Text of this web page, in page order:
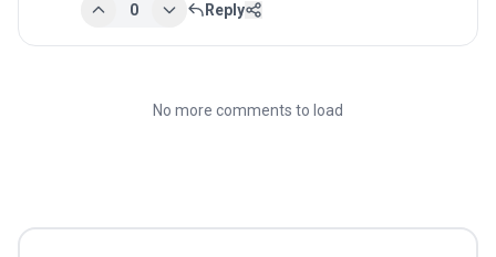
0 Reply
No more comments to load